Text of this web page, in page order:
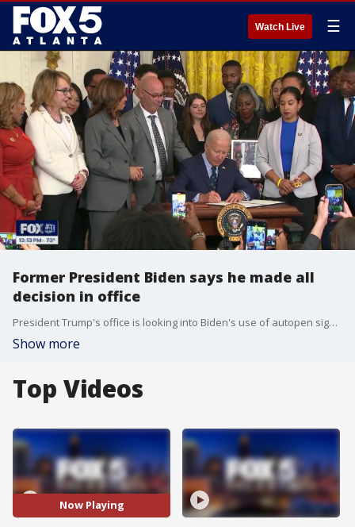
Watch Live ☰
Former President Biden says he made all
decision in office
President Trump's office is looking into Biden's use of autopen signatures while in office to see if he didn't sign off on something. President Trump is also resurrecting travel bans from his first term, and expanding some of them.
Show more
Top Videos
Now Playing